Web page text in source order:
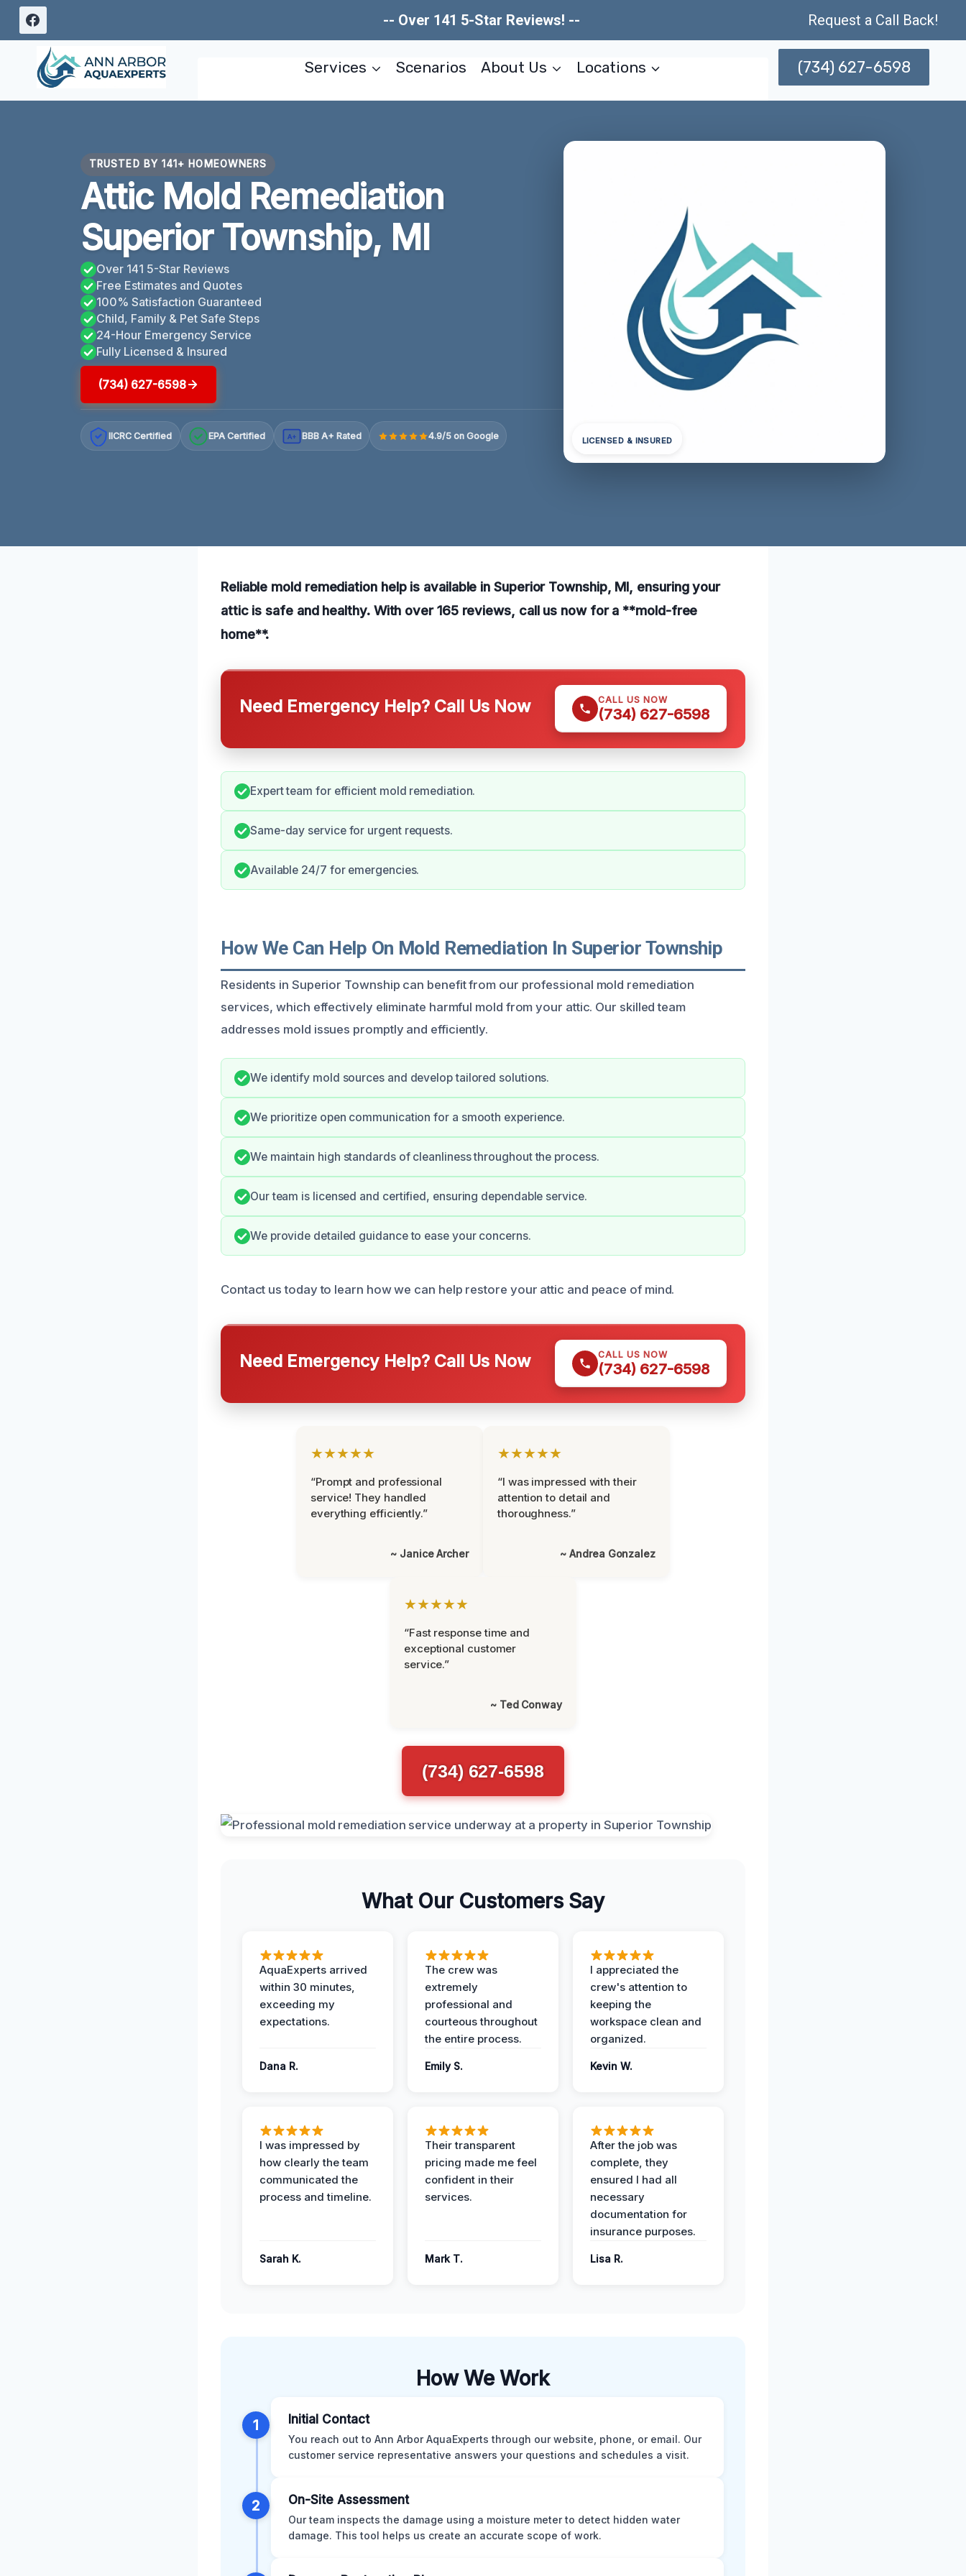
Skip
content
-- Over 141 5-Star Reviews! -- Request a Call Back!
Services Scenarios About Us Locations (734) 627-6598
TRUSTED BY 141+ HOMEOWNERS
Attic Mold Remediation
Superior Township, MI
Over 141 5-Star Reviews
Free Estimates and Quotes
100% Satisfaction Guaranteed
Child, Family & Pet Safe Steps
24-Hour Emergency Service
Fully Licensed & Insured
(734) 627-6598
IICRC Certified EPA Certified A+ BBB A+ Rated 4.9/5 on Google LICENSED & INSURED
Reliable mold remediation help is available in Superior Township, MI, ensuring your
attic is safe and healthy. With over 165 reviews, call us now for a **mold-free
home**.
Need Emergency Help? Call Us Now CALL US NOW
(734) 627-6598
Expert team for efficient mold remediation.
Same-day service for urgent requests.
Available 24/7 for emergencies.
How We Can Help On Mold Remediation In Superior Township
Residents in Superior Township can benefit from our professional mold remediation
services, which effectively eliminate harmful mold from your attic. Our skilled team
addresses mold issues promptly and efficiently.
We identify mold sources and develop tailored solutions.
We prioritize open communication for a smooth experience.
We maintain high standards of cleanliness throughout the process.
Our team is licensed and certified, ensuring dependable service.
We provide detailed guidance to ease your concerns.
Contact us today to learn how we can help restore your attic and peace of mind.
Need Emergency Help? Call Us Now CALL US NOW
(734) 627-6598
★★★★★
“Prompt and professional
service! They handled
everything efficiently.”
~ Janice Archer
★★★★★
“I was impressed with their
attention to detail and
thoroughness.”
~ Andrea Gonzalez
★★★★★
“Fast response time and
exceptional customer
service.”
~ Ted Conway
(734) 627-6598
What Our Customers Say
AquaExperts arrived
within 30 minutes,
exceeding my
expectations.
Dana R.
The crew was
extremely
professional and
courteous throughout
the entire process.
Emily S.
I appreciated the
crew's attention to
keeping the
workspace clean and
organized.
Kevin W.
I was impressed by
how clearly the team
communicated the
process and timeline.
Sarah K.
Their transparent
pricing made me feel
confident in their
services.
Mark T.
After the job was
complete, they
ensured I had all
necessary
documentation for
insurance purposes.
Lisa R.
How We Work
1 Initial Contact
You reach out to Ann Arbor AquaExperts through our website, phone, or email. Our
customer service representative answers your questions and schedules a visit.
2 On-Site Assessment
Our team inspects the damage using a moisture meter to detect hidden water
damage. This tool helps us create an accurate scope of work.